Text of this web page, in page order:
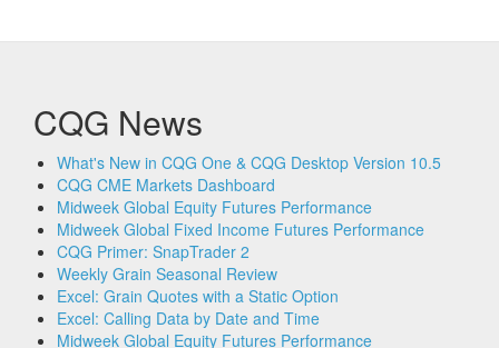
CQG News
What's New in CQG One & CQG Desktop Version 10.5
CQG CME Markets Dashboard
Midweek Global Equity Futures Performance
Midweek Global Fixed Income Futures Performance
CQG Primer: SnapTrader 2
Weekly Grain Seasonal Review
Excel: Grain Quotes with a Static Option
Excel: Calling Data by Date and Time
Midweek Global Equity Futures Performance